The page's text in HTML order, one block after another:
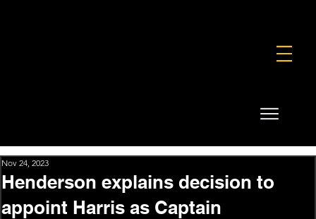
Henderson explains decision to
appoint Harris as Captain
Nov 24, 2023